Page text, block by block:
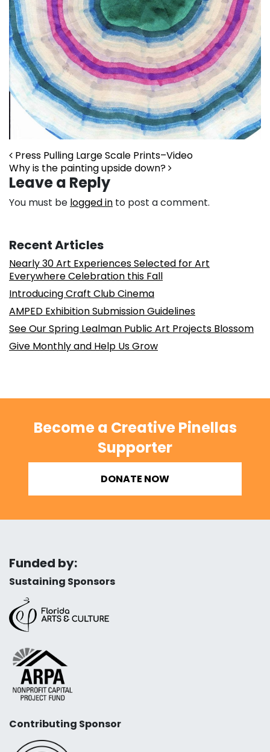
Post navigation
Press Pulling Large Scale Prints–Video
Why is the painting upside down?
Leave a Reply
You must be logged in to post a comment.
Recent Articles
Nearly 30 Art Experiences Selected for Art
Everywhere Celebration this Fall
Introducing Craft Club Cinema
AMPED Exhibition Submission Guidelines
See Our Spring Lealman Public Art Projects Blossom
Give Monthly and Help Us Grow
Become a Creative Pinellas
Supporter
DONATE NOW
Funded by:
Sustaining Sponsors
Contributing Sponsor